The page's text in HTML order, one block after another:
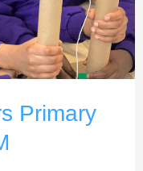
Primary